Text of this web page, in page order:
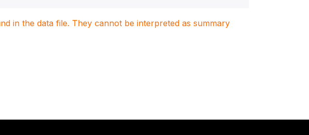
in the data file. They cannot be interpreted as summary